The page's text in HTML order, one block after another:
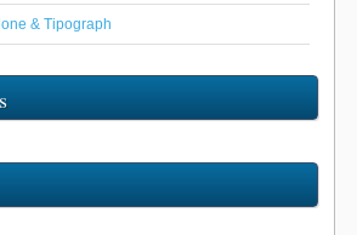
& Tipograph